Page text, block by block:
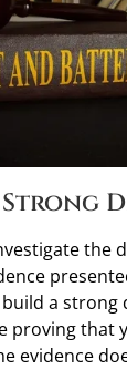
the
a strong
proving that
evidence